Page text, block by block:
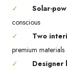
✓
Solar-
conscious
✓
Two
premium materials
✓
Designer